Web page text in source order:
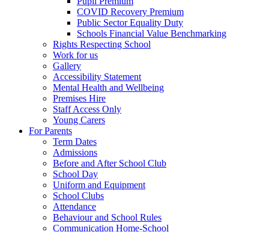
COVID Recovery Premium
Public Sector Equality Duty
Schools Financial Value Benchmarking
Rights Respecting School
Work for us
Gallery
Accessibility Statement
Mental Health and Wellbeing
Premises Hire
Staff Access Only
Young Carers
For Parents
Term Dates
Admissions
Before and After School Club
School Day
Uniform and Equipment
School Clubs
Attendance
Behaviour and School Rules
Communication Home-School